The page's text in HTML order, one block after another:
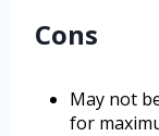
Cons
May not
for